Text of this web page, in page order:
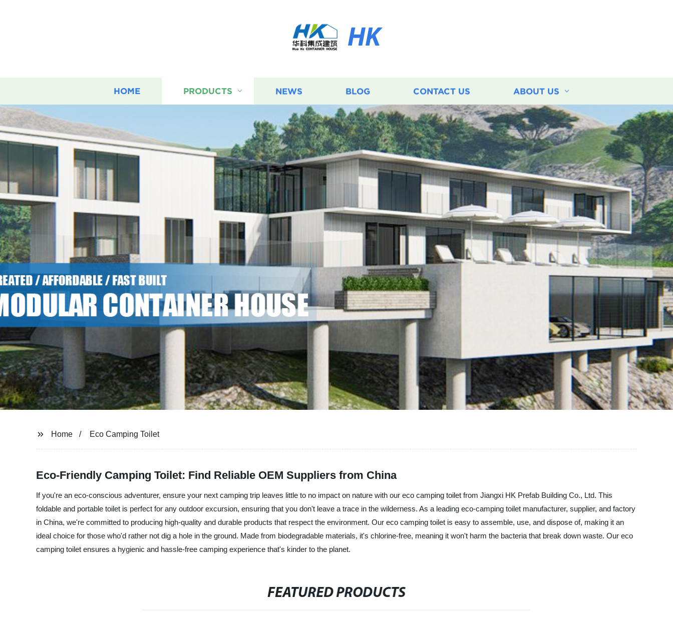
HK
HOME PRODUCTS NEWS BLOG CONTACT US ABOUT US
Home Eco Camping Toilet
Eco-Friendly Camping Toilet: Find Reliable OEM Suppliers from China
If you're an eco-conscious adventurer, ensure your next camping trip leaves little to no impact on nature with our eco camping toilet from Jiangxi HK Prefab Building Co., Ltd. This
foldable and portable toilet is perfect for any outdoor excursion, ensuring that you don't leave a trace in the wilderness. As a leading eco-camping toilet manufacturer, supplier, and factory
in China, we're committed to producing high-quality and durable products that respect the environment. Our eco camping toilet is easy to assemble, use, and dispose of, making it an
ideal choice for those who'd rather not dig a hole in the ground. Made from biodegradable materials, it's chlorine-free, meaning it won't harm the bacteria that break down waste. Our eco
camping toilet ensures a hygienic and hassle-free camping experience that's kinder to the planet.
FEATURED PRODUCTS